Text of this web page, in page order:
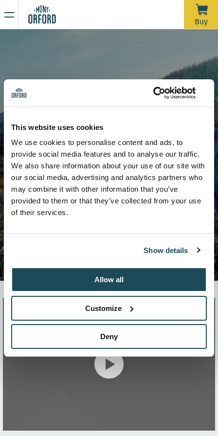
This website uses cookies
We use cookies to personalise content and ads, to
provide social media features and to analyse our traffic.
We also share information about your use of our site with
our social media, advertising and analytics partners who
may combine it with other information that you’ve
provided to them or that they’ve collected from your use
of their services.
Show details
Allow all
Customize
Deny
Buy
Signature runs
L'Alouette
Unfortunately, with the rain we’ve had over the past week—
and more expected through Saturday morning—the trails
would require a significant amount of grooming work in a
more than 120 days of operation this season.
activities, including ski touring and hiking.
opening date for the summer hiking season.
Thank you for your understanding, and see you next year!